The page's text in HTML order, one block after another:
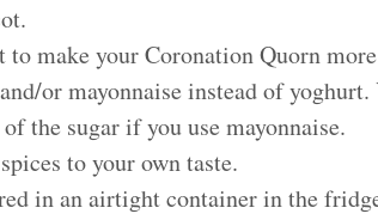
to make your Coronation Quorn
or mayonnaise instead of
the sugar if you use mayonnaise.
to your own taste.
in an airtight container in the